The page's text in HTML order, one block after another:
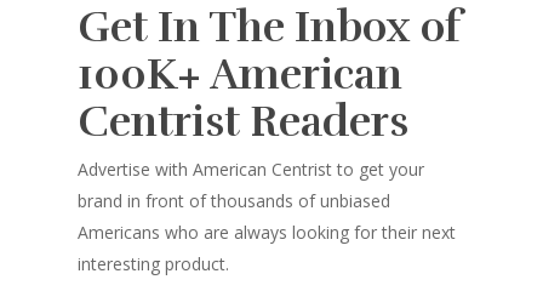
Get In The Inbox of
100K+ American
Centrist Readers
Advertise with American Centrist to get your
brand in front of thousands of unbiased
Americans who are always looking for their next
interesting product.